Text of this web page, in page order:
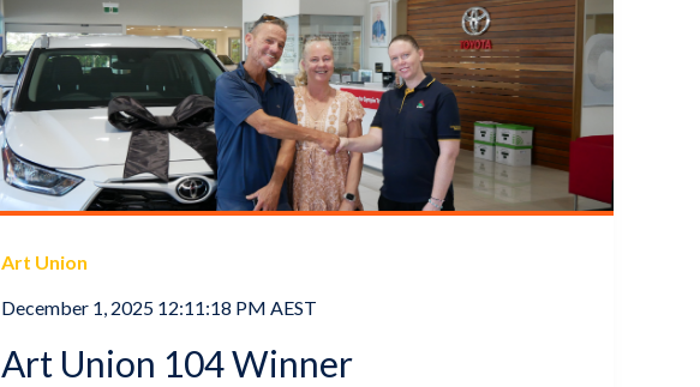
Art Union
December 1, 2025 12:11:18 PM AEST
Art Union 104 Winner